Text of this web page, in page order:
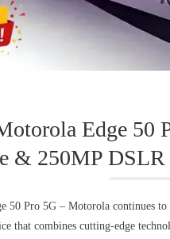
Edge 50
& 250MP
50 Pro 5G – Motorola continues
that combines cutting-edge